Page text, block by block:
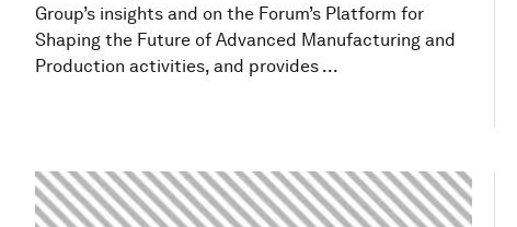
Group’s insights and on the Forum’s Platform for
Shaping the Future of Advanced Manufacturing and
Production activities, and provides ...